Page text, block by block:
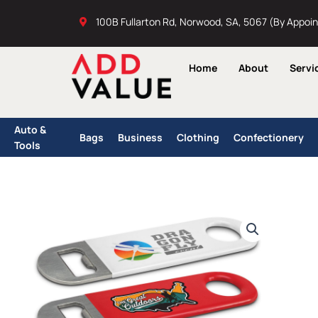
100B Fullarton Rd, Norwood, SA, 5067 (By
Home About
Auto &
Tools
Bags Business Clothing Confectionery